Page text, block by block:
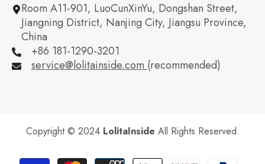
Room A11-901, LuoCunXinYu, Dongshan Street,
Jiangning District, Nanjing City, Jiangsu Province,
China
+86 181-1290-3201
service@lolitainside.com (recommended)
Copyright © 2024 LolitaInside All Rights Reserved.